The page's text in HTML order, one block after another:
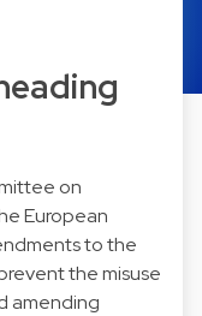
on
European
to the
the misuse
amending